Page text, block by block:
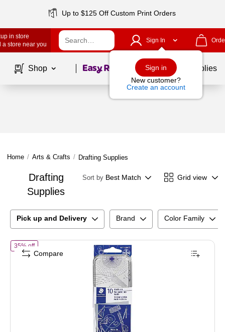
Up to $125 Off Custom Print Orders
in store
a store near you
Sign In
Sign in
New customer?
Create an account
Shop Page1of School Supplies
Home / Arts & Crafts / Drafting Supplies
Drafting
Supplies
Sort by Best Match Grid view
Pick up and Delivery Brand Color Family
35% offof Staedtler Math Set Kit, Clear, 10/Pack (557 10 BN 03)
Compare